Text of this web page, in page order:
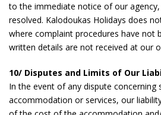
to the immediate notice of our
resolved. Kalodoukas Holidays does
where complaint procedures have not
written details are not received at our
10/ Disputes and Limits of Our
In the event of any dispute concerning
accommodation or services, our